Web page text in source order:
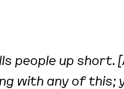
people up
with any of